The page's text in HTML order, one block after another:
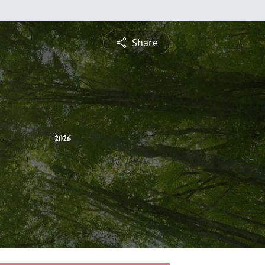
Share
2026